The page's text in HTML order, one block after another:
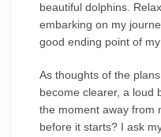
beautiful dolphins.
embarking on my
good ending point of
As thoughts of the
become clearer, a loud
the moment away from
before it starts? I ask